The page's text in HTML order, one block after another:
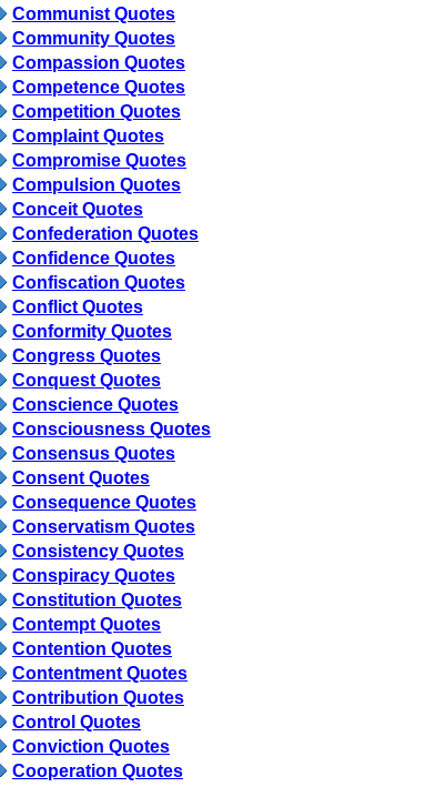
Communist Quotes
Community Quotes
Compassion Quotes
Competence Quotes
Competition Quotes
Complaint Quotes
Compromise Quotes
Compulsion Quotes
Conceit Quotes
Confederation Quotes
Confidence Quotes
Confiscation Quotes
Conflict Quotes
Conformity Quotes
Congress Quotes
Conquest Quotes
Conscience Quotes
Consciousness Quotes
Consensus Quotes
Consent Quotes
Consequence Quotes
Conservatism Quotes
Consistency Quotes
Conspiracy Quotes
Constitution Quotes
Contempt Quotes
Contention Quotes
Contentment Quotes
Contribution Quotes
Control Quotes
Conviction Quotes
Cooperation Quotes